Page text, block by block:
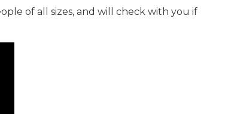
of all sizes, and will check with you if